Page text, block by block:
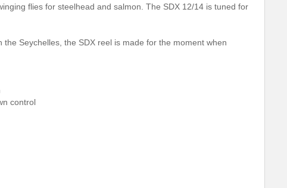
flies for steelhead and salmon. The SDX 12/14 is tuned for
Seychelles, the SDX reel is made for the moment when
control